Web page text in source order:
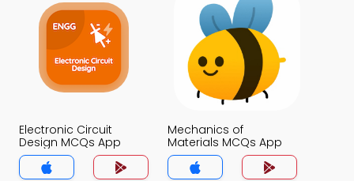
Electronic Circuit
Design MCQs App
Mechanics of
Materials MCQs App